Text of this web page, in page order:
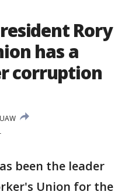
Rory
has a
corruption
UAW
been the leader
Union for the